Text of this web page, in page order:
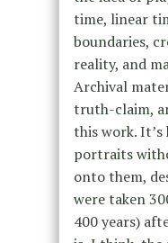
time, linear
boundaries,
reality, and
Archival
truth-claim,
this work.
portraits
onto them,
were taken
400 years)